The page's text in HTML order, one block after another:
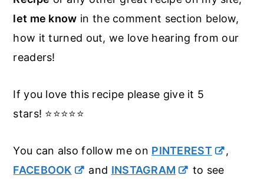
let me know in the comment section below,
how it turned out, we love hearing from our
readers!
If you love this recipe please give it 5
stars! ⭐️⭐️⭐️⭐️⭐️
You can also follow me on PINTEREST
,
FACEBOOK
and INSTAGRAM
to see